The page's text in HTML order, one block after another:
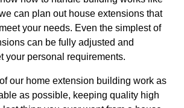
can plan out house extensions that
your needs. Even the simplest of
can be fully adjusted and
your personal requirements.
our home extension building work as
as possible, keeping quality high